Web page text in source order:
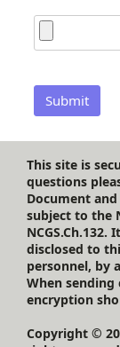
This site is
questions
Document
subject to the
disclosed to
personnel, by
When
encryption
Copyright ©